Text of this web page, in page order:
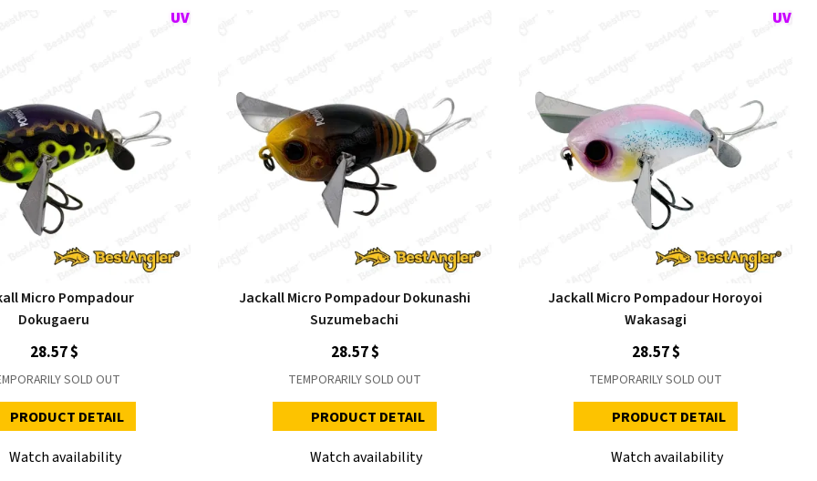
Micro Pompadour
Dokugaeru
28.57 $
SOLD OUT
PRODUCT DETAIL
Watch availability
Jackall Micro Pompadour Dokunashi
Suzumebachi
28.57 $
TEMPORARILY SOLD OUT
PRODUCT DETAIL
Watch availability
Jackall Micro Pompadour Horoyoi
Wakasagi
28.57 $
TEMPORARILY SOLD OUT
PRODUCT DETAIL
Watch availability